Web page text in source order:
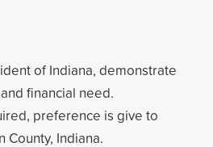
of Indiana, demonstrate
financial need.
preference is give to
County, Indiana.